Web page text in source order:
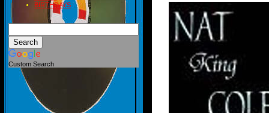
BIRTHDAYS
Custom Search